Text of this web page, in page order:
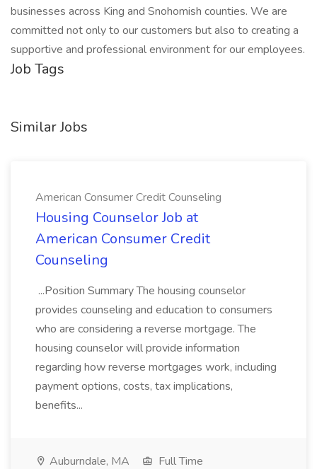
businesses across King and Snohomish counties. We are
committed not only to our customers but also to creating a
supportive and professional environment for our employees.
Job Tags
Similar Jobs
American Consumer Credit Counseling
Housing Counselor Job at
American Consumer Credit
Counseling
...Position Summary The housing counselor
provides counseling and education to consumers
who are considering a reverse mortgage. The
housing counselor will provide information
regarding how reverse mortgages work, including
payment options, costs, tax implications,
benefits...
Auburndale, MA Full Time